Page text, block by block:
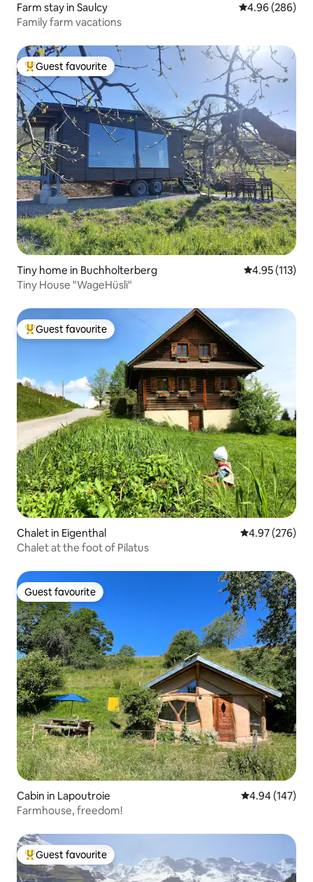
Farm stay in Saulcy 4.96 out of 5
4.96 (286)
Family farm vacations
Top guest favourite
Guest favourite
Tiny home in Buchholterberg 4.95 out of 5
4.95 (113)
Tiny House "WageHüsli"
Top guest favourite
Guest favourite
Chalet in Eigenthal 4.97 out of 5
4.97 (276)
Chalet at the foot of Pilatus
Guest favourite
Guest favourite
Cabin in Lapoutroie 4.94 out of 5
4.94 (147)
Farmhouse, freedom!
Top guest favourite
Guest favourite